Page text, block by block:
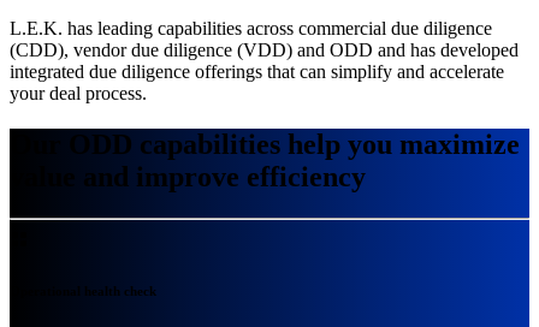
L.E.K. has leading capabilities across commercial due diligence
(CDD), vendor due diligence (VDD) and ODD and has developed
integrated due diligence offerings that can simplify and accelerate
your deal process.
Our ODD capabilities help you maximize
value and improve efficiency
Operational health check